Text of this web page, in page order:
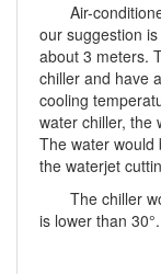
Air-
our suggestion
about 3 meters.
chiller and have
cooling
water chiller, the
The water would
the waterjet
The chiller
is lower than 30°.